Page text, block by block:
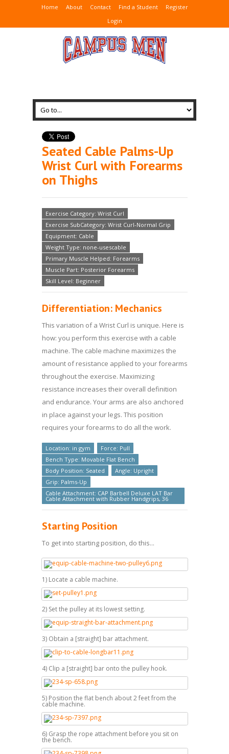
Home About Contact Find a Student
Register
Login
Seated Cable Palms-Up
Wrist Curl with Forearms
on Thighs
Exercise Category: Wrist Curl
Exercise SubCategory: Wrist Curl-Normal Grip
Equipment: Cable
Weight Type: none-usescable
Primary Muscle Helped: Forearms
Muscle Part: Posterior Forearms
Skill Level: Beginner
Differentiation: Mechanics
This variation of a Wrist Curl is unique. Here is
how: you perform this exercise with a cable
machine. The cable machine maximizes the
amount of resistance applied to your forearms
throughout the exercise. Maximizing
resistance increases their overall definition
and endurance. Your arms are also anchored
in place against your legs. This position
requires your forearms to do all the work.
Location: in gym
Force: Pull
Bench Type: Movable Flat Bench
Body Position: Seated
Angle: Upright
Grip: Palms-Up
Cable Attachment: CAP Barbell Deluxe LAT Bar
Cable Attachment with Rubber Handgrips, 36
Starting Position
To get into starting position, do this...
1) Locate a cable machine.
2) Set the pulley at its lowest setting.
3) Obtain a [straight] bar attachment.
4) Clip a [straight] bar onto the pulley hook.
5) Position the flat bench about 2 feet from the
cable machine.
6) Grasp the rope attachment before you sit on
the bench.